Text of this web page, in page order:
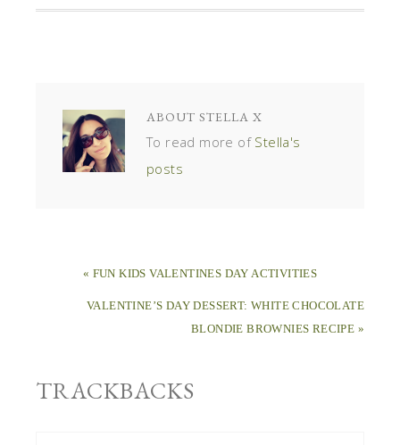
ABOUT STELLA X
To read more of Stella's
posts
« FUN KIDS VALENTINES DAY ACTIVITIES
VALENTINE’S DAY DESSERT: WHITE CHOCOLATE
BLONDIE BROWNIES RECIPE »
TRACKBACKS